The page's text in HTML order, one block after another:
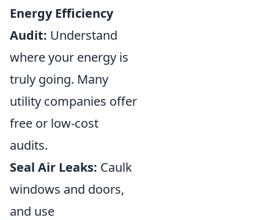
Energy Efficiency
Audit: Understand
where your energy is
truly going. Many
utility companies offer
free or low-cost
audits.
Seal Air Leaks: Caulk
windows and doors,
and use